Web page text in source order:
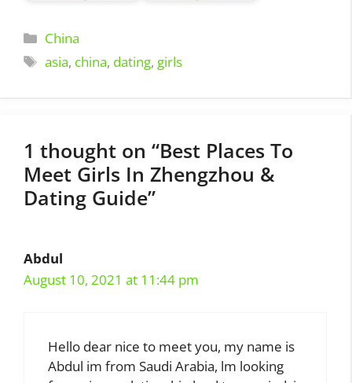
Categories
China
Tags
asia, china, dating, girls
1 thought on “Best Places To
Meet Girls In Zhengzhou &
Dating Guide”
Abdul
August 10, 2021 at 11:44 pm
Hello dear nice to meet you, my name is
Abdul im from Saudi Arabia, lm looking